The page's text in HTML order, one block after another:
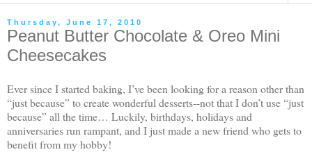
Thursday, June 17, 2010
Peanut Butter Chocolate & Oreo Mini
Cheesecakes
Ever since I started baking, I’ve been looking for a reason other than
“just because” to create wonderful desserts--not that I don’t use “just
because” all the time… Luckily, birthdays, holidays and
anniversaries run rampant, and I just made a new friend who gets to
benefit from my hobby!